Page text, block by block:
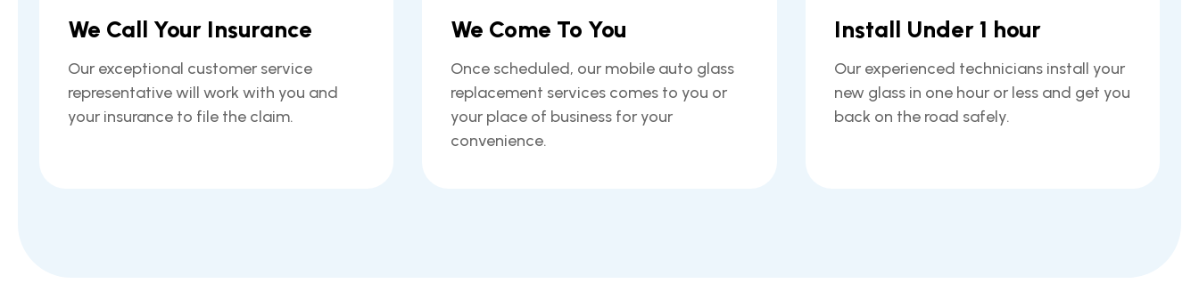
We Call Your Insurance
Our exceptional customer service
representative will work with you and
your insurance to file the claim.
We Come To You
Once scheduled, our mobile auto glass
replacement services comes to you or
your place of business for your
convenience.
Install Under 1 hour
Our experienced technicians install your
new glass in one hour or less and get you
back on the road safely.